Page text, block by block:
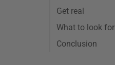
Get real
What to look for
Conclusion